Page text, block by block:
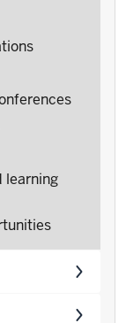
learning